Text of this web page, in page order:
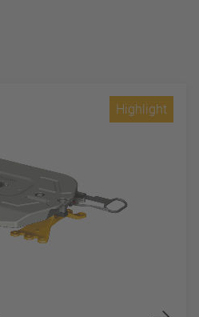
Highlight